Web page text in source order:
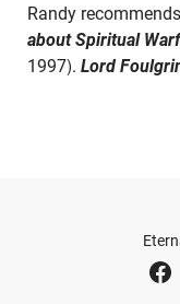
Randy
about Spiritual
1997). Lord